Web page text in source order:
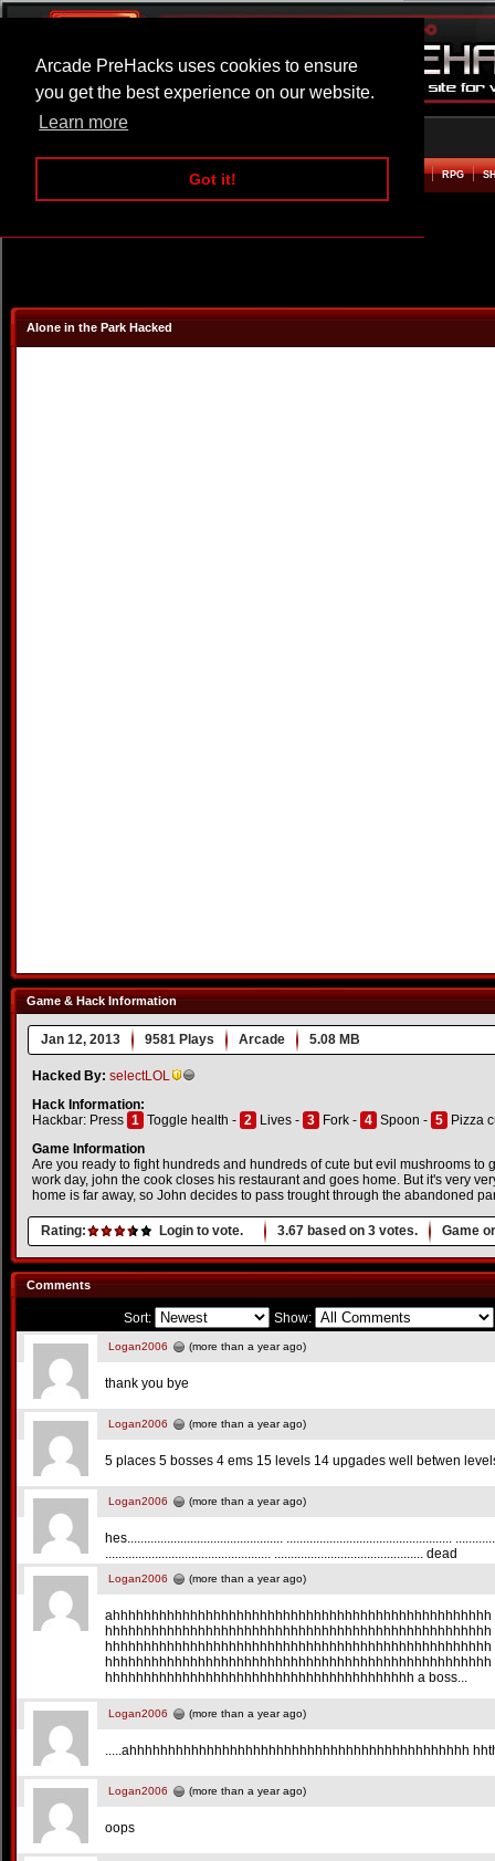
Arcade PreHacks uses cookies to ensure
you get the best experience on our website.
Learn more
Got it!
ARCADE BEAT EM UP RPG
Alone in the Park Hacked
Game & Hack Information
Jan 12, 2013 9581 Plays Arcade 5.08 MB
Hacked By: selectLOL
Hack Information:
Hackbar: Press 1 Toggle health - 2 Lives - 3 Fork - 4 Spoon - 5
Pizza
Game Information
Are you ready to fight hundreds and hundreds of cute but evil mushrooms to
work day, john the cook closes his restaurant and goes home. But it's very
home is far away, so John decides to pass trought through the abandoned
Rating: Login to vote. 3.67 based on 3 votes. Game
Comments
Sort: Show:
Logan2006 (more than a year ago)
thank you bye
Logan2006 (more than a year ago)
5 places 5 bosses 4 ems 15 levels 14 upgades well betwen
Logan2006 (more than a year ago)
hes............................................... ..................................................
.................................................. ............................................. dead
Logan2006 (more than a year ago)
ahhhhhhhhhhhhhhhhhhhhhhhhhhhhhhhhhhhhhhhhhhhhhhhhh
hhhhhhhhhhhhhhhhhhhhhhhhhhhhhhhhhhhhhhhhhhhhhhhhhh
hhhhhhhhhhhhhhhhhhhhhhhhhhhhhhhhhhhhhhhhhhhhhhhhhh
hhhhhhhhhhhhhhhhhhhhhhhhhhhhhhhhhhhhhhhhhhhhhhhhhh
hhhhhhhhhhhhhhhhhhhhhhhhhhhhhhhhhhhhhhhh a boss...
Logan2006 (more than a year ago)
.....ahhhhhhhhhhhhhhhhhhhhhhhhhhhhhhhhhhhhhhhhhhhh
Logan2006 (more than a year ago)
oops